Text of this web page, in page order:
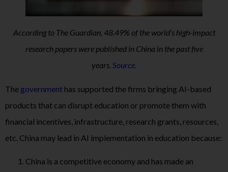
According to The Guardian, 48.49% of the world’s high-impact
research papers were published in China in the past five
years. Source.
The government has supported the firms bringing AI-based
products that can disrupt education or promote them with
financial incentives, infrastructure, research grants, resources,
etc. China may lead in AI implementation in education because:
China is a competitive economy and has made an